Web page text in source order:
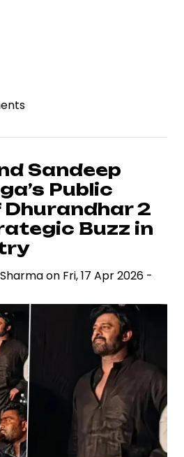
Sandeep
Public
2
Buzz in
on Fri, 17 Apr 2026 -